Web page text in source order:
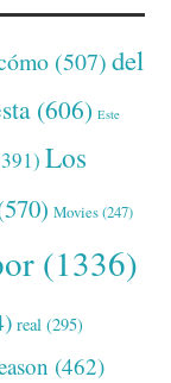
(507) del
(606) Este
Los
Movies(247)
(1336)
real (295)
(462)